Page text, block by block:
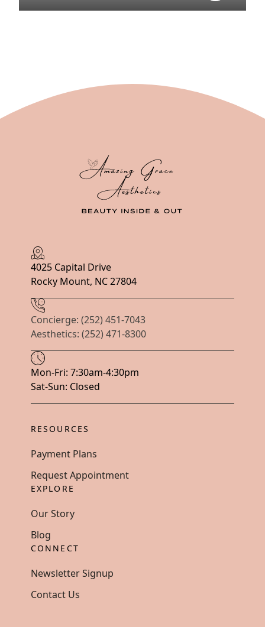
4025 Capital Drive
Rocky Mount, NC 27804
Concierge: (252) 451-7043
Aesthetics: (252) 471-8300
Hours
Mon-Fri: 7:30am-4:30pm
Sat-Sun: Closed
RESOURCES
Payment Plans
Request Appointment
EXPLORE
Our Story
Blog
CONNECT
Newsletter Signup
Contact Us